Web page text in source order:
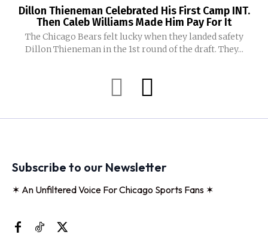
Dillon Thieneman Celebrated His First Camp INT.
Then Caleb Williams Made Him Pay For It
The Chicago Bears felt lucky when they landed safety
Dillon Thieneman in the 1st round of the draft. They...
Subscribe to our Newsletter
✶ An Unfiltered Voice For Chicago Sports Fans ✶